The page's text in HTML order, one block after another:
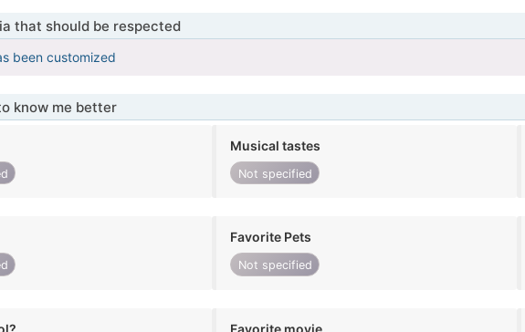
that should be respected
been customized
know me better
Musical tastes
Not specified
Favorite Pets
Not specified
Favorite movie